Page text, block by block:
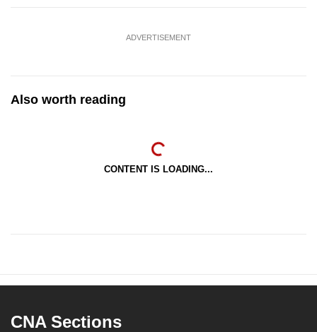
ADVERTISEMENT
Also worth reading
CONTENT IS LOADING...
CNA Sections